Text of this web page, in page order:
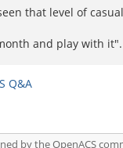
that level of
and play with it".
Q&A
by the OpenACS